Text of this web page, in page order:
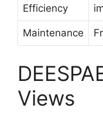
Efficiency
Maintenance
Views